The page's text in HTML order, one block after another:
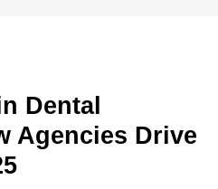
Dental
Agencies Drive